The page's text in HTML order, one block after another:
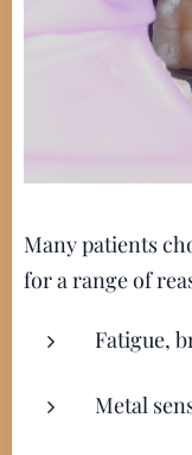
Many patients
for a range of
Fatigue,
Metal